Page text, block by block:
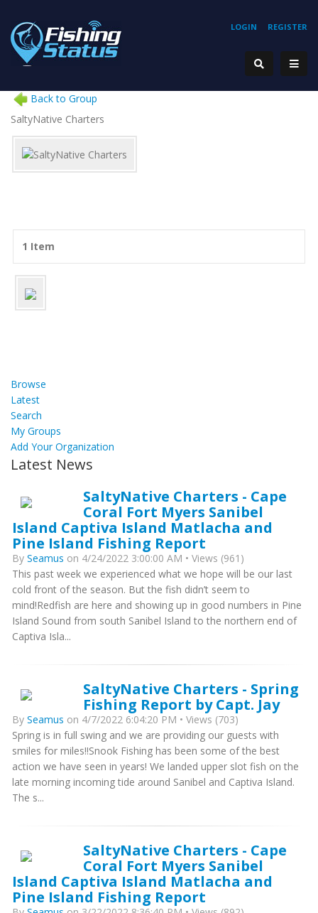
REGISTER
LOGIN
Back to Group
SaltyNative Charters
1 Item
Browse
Latest
Search
My Groups
Add Your Organization
Latest News
SaltyNative Charters - Cape
Coral Fort Myers Sanibel
Island Captiva Island Matlacha and
Pine Island Fishing Report
By Seamus on 4/24/2022 3:00:00 AM • Views (961)
This past week we experienced what we hope will be our last
cold front of the season. But the fish didn’t seem to
mind!Redfish are here and showing up in good numbers in Pine
Island Sound from south Sanibel Island to the northern end of
Captiva Isla...
SaltyNative Charters - Spring
Fishing Report by Capt. Jay
By Seamus on 4/7/2022 6:04:20 PM • Views (703)
Spring is in full swing and we are providing our guests with
smiles for miles!!Snook Fishing has been some of the best
action we have seen in years! We landed upper slot fish on the
late morning incoming tide around Sanibel and Captiva Island.
The s...
SaltyNative Charters - Cape
Coral Fort Myers Sanibel
Island Captiva Island Matlacha and
Pine Island Fishing Report